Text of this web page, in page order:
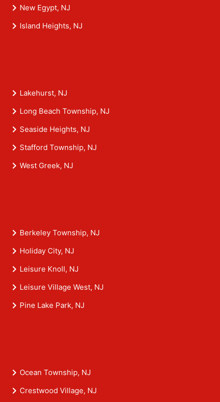
New Egypt, NJ
Island Heights, NJ
Lakehurst, NJ
Long Beach Township, NJ
Seaside Heights, NJ
Stafford Township, NJ
West Greek, NJ
Berkeley Township, NJ
Holiday City, NJ
Leisure Knoll, NJ
Leisure Village West, NJ
Pine Lake Park, NJ
Ocean Township, NJ
Crestwood Village, NJ